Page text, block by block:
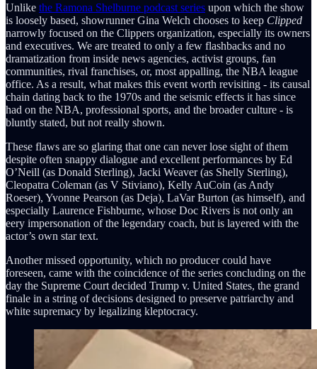
Unlike the Ramona Shelburne podcast series upon which the show
is loosely based, showrunner Gina Welch chooses to keep Clipped
narrowly focused on the Clippers organization, especially its owners
and executives. We are treated to only a few flashbacks and no
dramatization from inside news agencies, activist groups, fan
communities, rival franchises, or, most appalling, the NBA league
office. As a result, what makes this event worth revisiting - its causal
chain dating back to the 1970s and the seismic effects it has since
had on the NBA, professional sports, and the broader culture - is
bluntly stated, but not really shown.
These flaws are so glaring that one can never lose sight of them
despite often snappy dialogue and excellent performances by Ed
O’Neill (as Donald Sterling), Jacki Weaver (as Shelly Sterling),
Cleopatra Coleman (as V Stiviano), Kelly AuCoin (as Andy
Roeser), Yvonne Pearson (as Deja), LaVar Burton (as himself), and
especially Laurence Fishburne, whose Doc Rivers is not only an
eery impersonation of the legendary coach, but is layered with the
actor’s own star text.
Another missed opportunity, which no producer could have
foreseen, came with the coincidence of the series concluding on the
day the Supreme Court decided Trump v. United States, the grand
finale in a string of decisions designed to preserve patriarchy and
white supremacy by legalizing kleptocracy.